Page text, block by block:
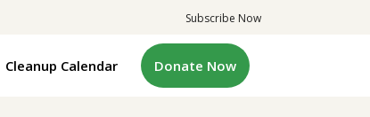
Subscribe Now
Cleanup Calendar Donate Now